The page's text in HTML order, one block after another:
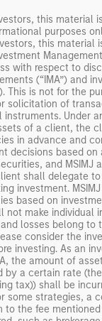
this material
purposes
this material
with respect to
(“IMA”) and
This is not for the
solicitation of
Under
of a client, the
in advance and
decisions based
and MSIMJ
shall delegate
investment.
based on
not make individual
losses belong to
consider the
investing. As an
the amount of
a certain rate
tax)) shall be
some strategies, a
to the fee